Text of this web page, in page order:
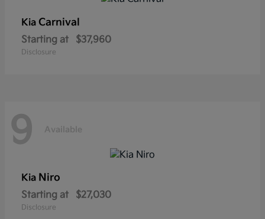
Kia Carnival
Starting at $37,960
Disclosure
9 Available
Kia Niro
Starting at $27,030
Disclosure